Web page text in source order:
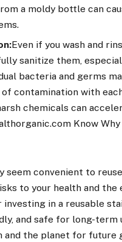
a moldy bottle can
Even if you wash and
sanitize them,
bacteria and germs
contamination with
chemicals can
Know
seem convenient to
to your health and
in a reusable
and safe for long-term
and the planet for future